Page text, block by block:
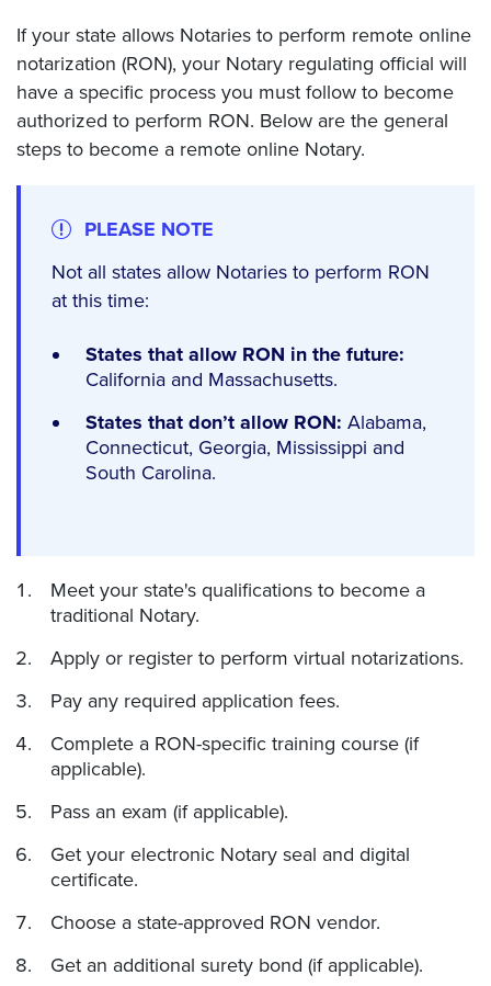
If your state allows Notaries to perform remote online
notarization (RON), your Notary regulating official will
have a specific process you must follow to become
authorized to perform RON. Below are the general
steps to become a remote online Notary.
PLEASE NOTE
Not all states allow Notaries to perform RON
at this time:
States that allow RON in the future:
California and Massachusetts.
States that don’t allow RON: Alabama,
Connecticut, Georgia, Mississippi and
South Carolina.
Meet your state's qualifications to become a
traditional Notary.
Apply or register to perform virtual notarizations.
Pay any required application fees.
Complete a RON-specific training course (if
applicable).
Pass an exam (if applicable).
Get your electronic Notary seal and digital
certificate.
Choose a state-approved RON vendor.
Get an additional surety bond (if applicable).